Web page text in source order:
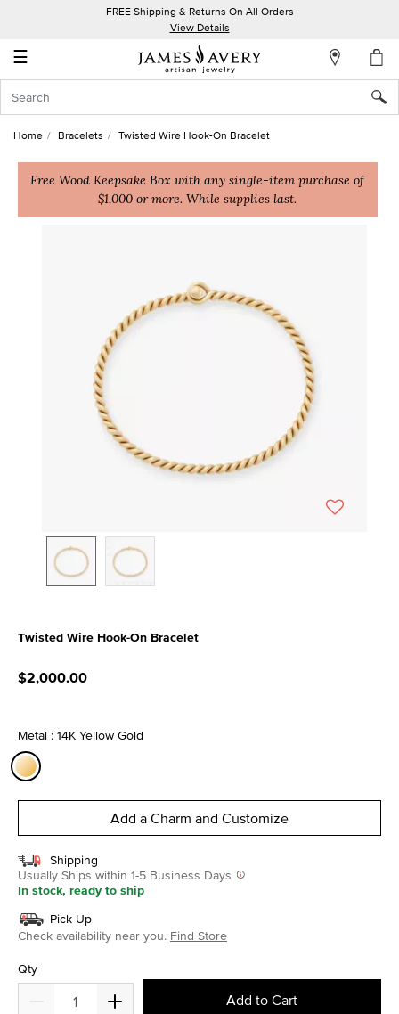
FREE Shipping & Returns On All Orders
View Details
☰
Account
In
Create
Home Bracelets Twisted Wire Hook-On Bracelet
Free Wood Keepsake Box with any single-item purchase of
$1,000 or more. While supplies last.
Twisted Wire Hook-On Bracelet
$2,000.00
Metal : 14K Yellow Gold
Add a Charm and Customize
Shipping
Usually Ships within 1-5 Business Days
In stock, ready to ship
Pick Up
Check availability near you. Find Store
Qty
Add to Cart